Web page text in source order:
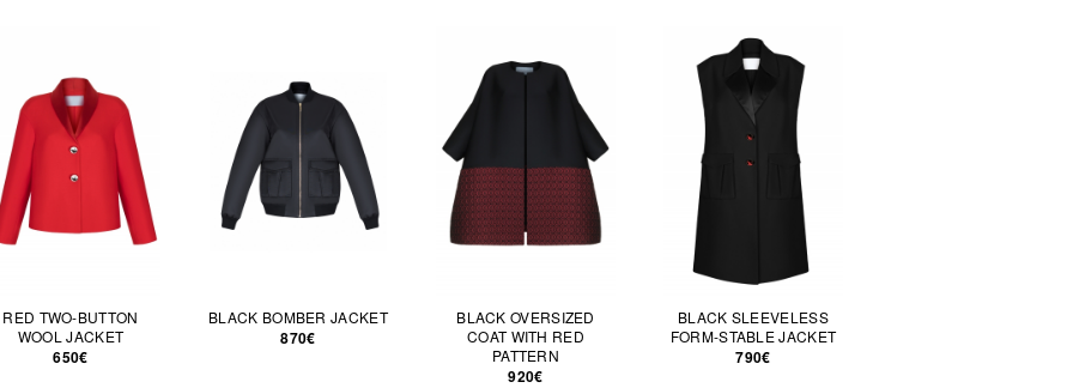
RED TWO-BUTTON
WOOL JACKET
650€
BLACK BOMBER JACKET
870€
BLACK OVERSIZED
COAT WITH RED
PATTERN
920€
BLACK SLEEVELESS
FORM-STABLE JACKET
790€